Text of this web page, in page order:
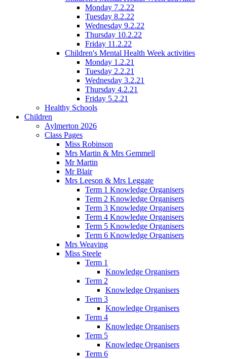
Monday 7.2.22
Tuesday 8.2.22
Wednesday 9.2.22
Thursday 10.2.22
Friday 11.2.22
Children's Mental Health Week activities
Monday 1.2.21
Tuesday 2.2.21
Wednesday 3.2.21
Thursday 4.2.21
Friday 5.2.21
Healthy Schools
Children
Aylmerton 2026
Class Pages
Miss Robinson
Mrs Martin & Mrs Gemmell
Mr Martin
Mr Blair
Mrs Leeson & Mrs Leggate
Term 1 Knowledge Organisers
Term 2 Knowledge Organisers
Term 3 Knowledge Organisers
Term 4 Knowledge Organisers
Term 5 Knowledge Organisers
Term 6 Knowledge Organisers
Mrs Weaving
Miss Steele
Term 1
Knowledge Organisers
Term 2
Knowledge Organisers
Term 3
Knowledge Organisers
Term 4
Knowledge Organisers
Term 5
Knowledge Organisers
Term 6